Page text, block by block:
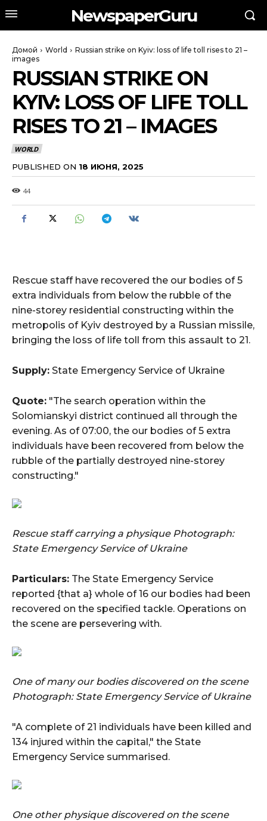
NewspaperGuru
Домой World
Russian strike on Kyiv: loss of life toll rises to 21 –
images
RUSSIAN STRIKE ON
KYIV: LOSS OF LIFE TOLL
RISES TO 21 – IMAGES
WORLD
PUBLISHED ON 18 ИЮНЯ, 2025
44
Rescue staff have recovered the our bodies of 5
extra individuals from below the rubble of the
nine-storey residential constructing within the
metropolis of Kyiv destroyed by a Russian missile,
bringing the loss of life toll from this assault to 21.
Supply: State Emergency Service of Ukraine
Quote: "The search operation within the
Solomianskyi district continued all through the
evening. As of 07:00, the our bodies of 5 extra
individuals have been recovered from below the
rubble of the partially destroyed nine-storey
constructing."
Rescue staff carrying a physique Photograph:
State Emergency Service of Ukraine
Particulars: The State Emergency Service
reported {that a} whole of 16 our bodies had been
recovered on the specified tackle. Operations on
the scene are persevering with.
One of many our bodies discovered on the scene
Photograph: State Emergency Service of Ukraine
"A complete of 21 individuals have been killed and
134 injured within the capital," the State
Emergency Service summarised.
One other physique discovered on the scene